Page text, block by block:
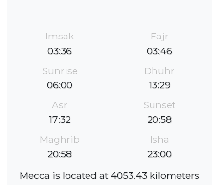
Imsak
03:36
Fajr
03:46
Sunrise
06:00
Dhuhr
13:29
Asr
17:32
Sunset
20:58
Maghrib
20:58
Isha
23:00
Mecca is located at 4053.43 kilometers